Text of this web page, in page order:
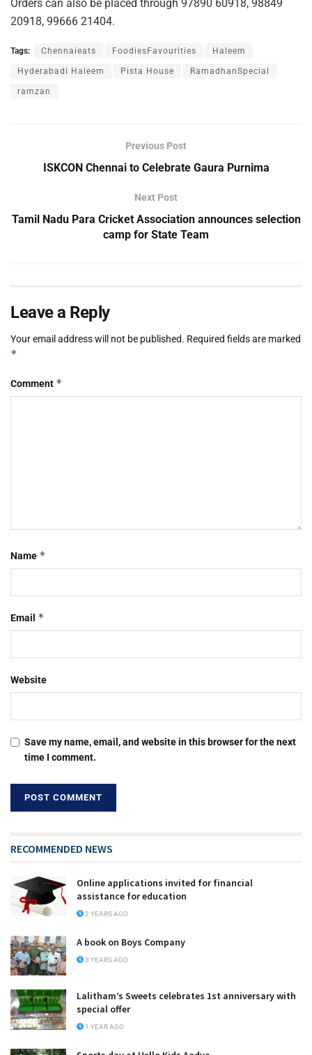
Orders can also be placed through 97890 60918, 98849
20918, 99666 21404.
Tags: Chennaieats FoodiesFavourities Haleem
Hyderabadi Haleem Pista House RamadhanSpecial
ramzan
Previous Post
ISKCON Chennai to Celebrate Gaura Purnima
Next Post
Tamil Nadu Para Cricket Association announces selection
camp for State Team
Leave a Reply
Your email address will not be published. Required fields are marked
*
Comment *
Name *
Email *
Website
Save my name, email, and website in this browser for the next
time I comment.
RECOMMENDED NEWS
Online applications invited for financial
assistance for education
2 YEARS AGO
A book on Boys Company
3 YEARS AGO
Lalitham’s Sweets celebrates 1st anniversary with
special offer
1 YEAR AGO